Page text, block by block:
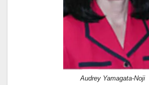
Audrey Yamagata-Noji